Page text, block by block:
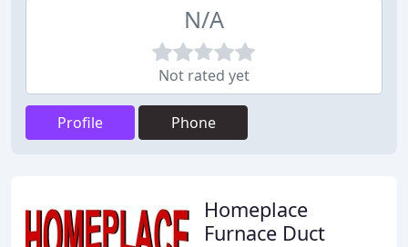
N/A
Not rated yet
Profile Phone
Homeplace
Furnace Duct